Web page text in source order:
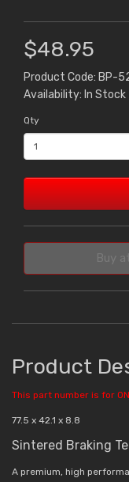
$48.95
Product Code: BP-
Availability: In Stock
Qty
Buy
Product
This part number is for
77.5 x 42.1 x 8.8
Sintered Braking
A premium, high